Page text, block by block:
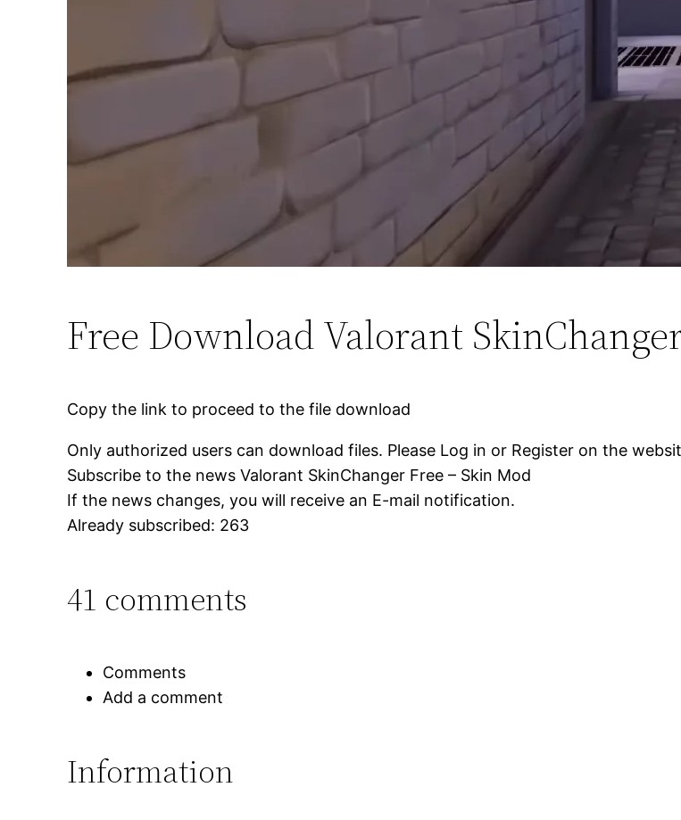
Free Download Valorant
Copy the link to proceed to the file download
Only authorized users can download files. Please Log in or Register on the
Subscribe to the news Valorant SkinChanger Free – Skin Mod
If the news changes, you will receive an E-mail notification.
Already subscribed: 263
41 comments
Comments
Add a comment
Information